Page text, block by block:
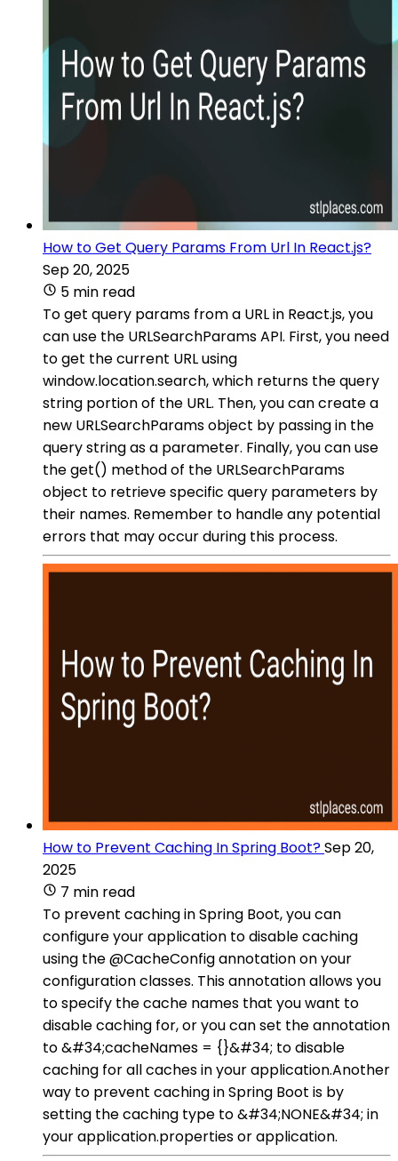
How to Get Query Params From Url In React.js?
Sep 20, 2025
5 min read
To get query params from a URL in React.js, you
can use the URLSearchParams API. First, you need
to get the current URL using
window.location.search, which returns the query
string portion of the URL. Then, you can create a
new URLSearchParams object by passing in the
query string as a parameter. Finally, you can use
the get() method of the URLSearchParams
object to retrieve specific query parameters by
their names. Remember to handle any potential
errors that may occur during this process.
How to Prevent Caching In Spring Boot?Sep 20,
2025
7 min read
To prevent caching in Spring Boot, you can
configure your application to disable caching
using the @CacheConfig annotation on your
configuration classes. This annotation allows you
to specify the cache names that you want to
disable caching for, or you can set the annotation
to &#34;cacheNames = {}&#34; to disable
caching for all caches in your application.Another
way to prevent caching in Spring Boot is by
setting the caching type to &#34;NONE&#34; in
your application.properties or application.